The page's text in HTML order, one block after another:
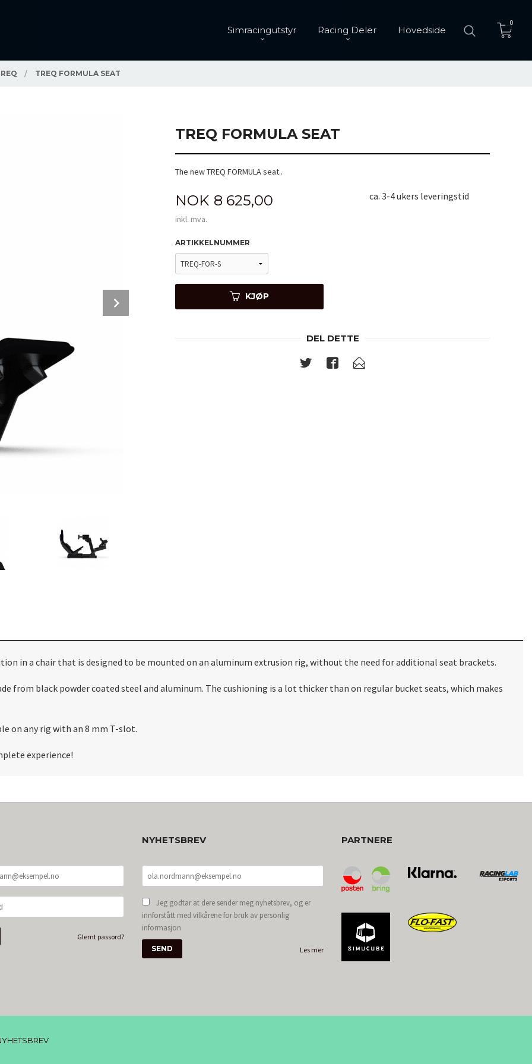
Simracingutstyr Racing Deler Hovedside
0
TREQ FORMULA SEAT
TREQ FORMULA SEAT
The new TREQ FORMULA seat..
Pris
NOK 8 625,00
inkl. mva.
ca. 3-4 ukers leveringstid
ARTIKKELNUMMER
KJØP
DEL DETTE
in a chair that is designed to be mounted on an aluminum extrusion rig, without the need for additional seat brackets.
from black powder coated steel and aluminum. The cushioning is a lot thicker than on regular bucket seats, which makes
on any rig with an 8 mm T-slot.
experience!
Glemt passord?
NYHETSBREV
Jeg godtar at dere sender meg nyhetsbrev, og er
innforstått med vilkårene for bruk av personlig
informasjon
Les mer
PARTNERE